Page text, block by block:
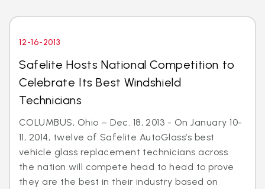
12-16-2013
Safelite Hosts National Competition to
Celebrate Its Best Windshield
Technicians
COLUMBUS, Ohio – Dec. 18, 2013 - On January 10-
11, 2014, twelve of Safelite AutoGlass’s best
vehicle glass replacement technicians across
the nation will compete head to head to prove
they are the best in their industry based on